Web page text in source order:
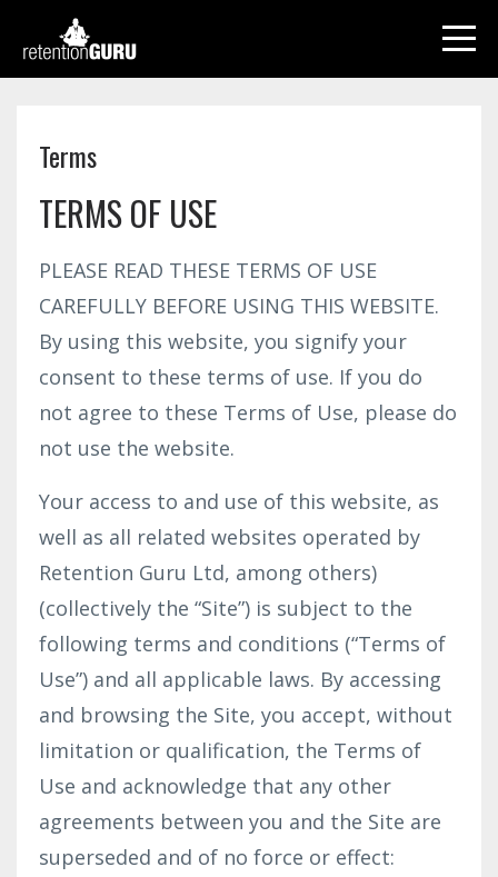
Terms
TERMS OF USE
PLEASE READ THESE TERMS OF USE
CAREFULLY BEFORE USING THIS WEBSITE.
By using this website, you signify your
consent to these terms of use. If you do
not agree to these Terms of Use, please do
not use the website.
Your access to and use of this website, as
well as all related websites operated by
Retention Guru Ltd, among others)
(collectively the “Site”) is subject to the
following terms and conditions (“Terms of
Use”) and all applicable laws. By accessing
and browsing the Site, you accept, without
limitation or qualification, the Terms of
Use and acknowledge that any other
agreements between you and the Site are
superseded and of no force or effect: